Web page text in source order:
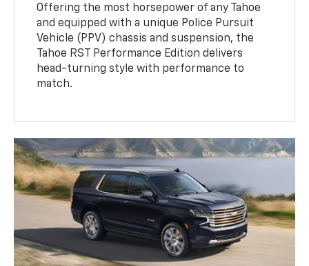
Offering the most horsepower of any Tahoe
and equipped with a unique Police Pursuit
Vehicle (PPV) chassis and suspension, the
Tahoe RST Performance Edition delivers
head-turning style with performance to
match.